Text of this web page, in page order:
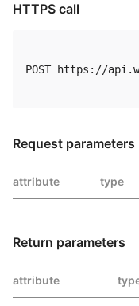
HTTPS call
POST https://
Request parameters
attribute type
Return parameters
attribute